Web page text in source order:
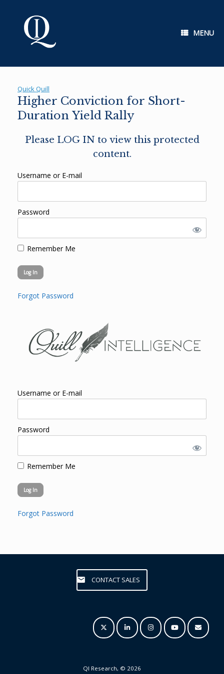
MENU
Quick Quill
Higher Conviction for Short-
Duration Yield Rally
Please LOG IN to view this protected
content.
Username or E-mail
Password
Remember Me
Forgot Password
Username or E-mail
Password
Remember Me
Forgot Password
CONTACT SALES
QI Research, © 2026